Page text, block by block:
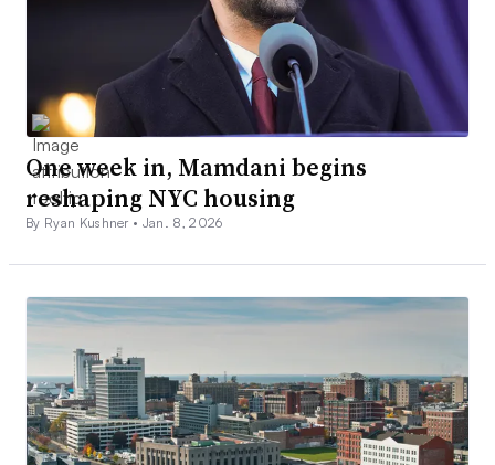
One week in, Mamdani begins
reshaping NYC housing
By Ryan Kushner • Jan. 8, 2026